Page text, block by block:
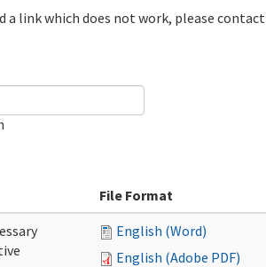
a link which does not work, please contact
File Format
English (Word)
English (Adobe PDF)